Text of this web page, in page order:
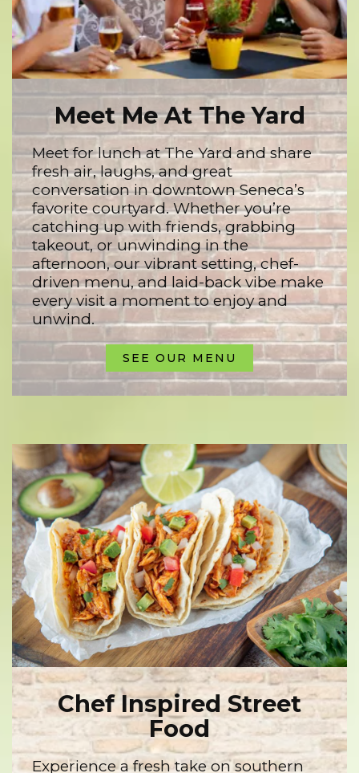
Meet Me At The Yard
Meet for lunch at The Yard and share
fresh air, laughs, and great
conversation in downtown Seneca’s
favorite courtyard. Whether you’re
catching up with friends, grabbing
takeout, or unwinding in the
afternoon, our vibrant setting, chef-
driven menu, and laid-back vibe make
every visit a moment to enjoy and
unwind.
SEE OUR MENU
Chef Inspired Street
Food
Experience a fresh take on southern